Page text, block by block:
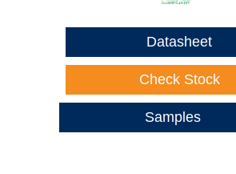
Datasheet
Check Stock
Samples